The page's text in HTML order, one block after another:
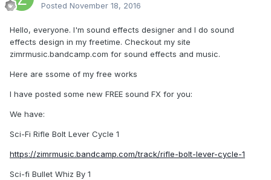
Posted November 18, 2016
Hello, everyone. I'm sound effects designer and I do sound
effects design in my freetime. Checkout my site
zimrmusic.bandcamp.com for sound effects and music.
Here are ssome of my free works
I have posted some new FREE sound FX for you:
We have:
Sci-Fi Rifle Bolt Lever Cycle 1
https://zimrmusic.bandcamp.com/track/rifle-bolt-lever-cycle-1
Sci-fi Bullet Whiz By 1